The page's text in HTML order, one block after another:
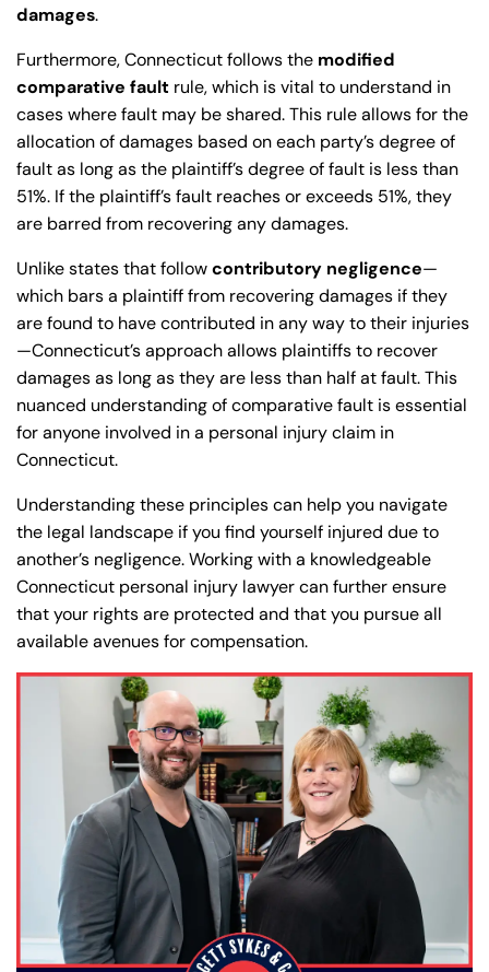
damages.
Furthermore, Connecticut follows the modified
comparative fault rule, which is vital to understand in
cases where fault may be shared. This rule allows for the
allocation of damages based on each party’s degree of
fault as long as the plaintiff’s degree of fault is less than
51%. If the plaintiff’s fault reaches or exceeds 51%, they
are barred from recovering any damages.
Unlike states that followcontributory negligence—
which bars a plaintiff from recovering damages if they
are found to have contributed in any way to their injuries
—Connecticut’s approach allows plaintiffs to recover
damages as long as they are less than half at fault. This
nuanced understanding of comparative fault is essential
for anyone involved in a personal injury claim in
Connecticut.
Understanding these principles can help you navigate
the legal landscape if you find yourself injured due to
another’s negligence. Working with a knowledgeable
Connecticut personal injury lawyer can further ensure
that your rights are protected and that you pursue all
available avenues for compensation.